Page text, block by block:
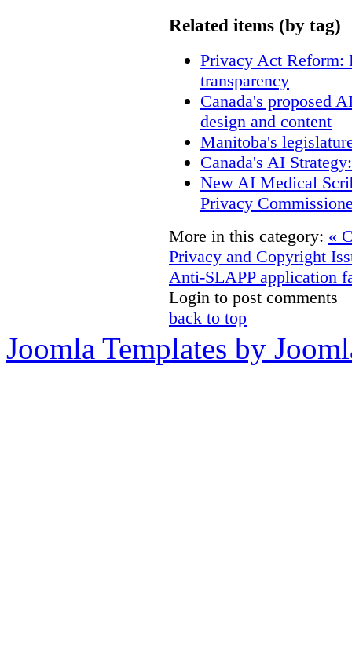
Related items (by tag)
Privacy Act Reform:
transparency
Canada's proposed
design and content
Manitoba's
Canada's AI
New AI Medical
Privacy
More in this category: «
Privacy and Copyright
Anti-SLAPP application
Login to post comments
back to top
Joomla Templates by